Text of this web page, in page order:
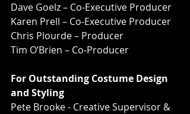
Dave Goelz – Co-Executive Producer
Karen Prell – Co-Executive Producer
Chris Plourde – Producer
Tim O’Brien – Co-Producer
For Outstanding Costume Design
and Styling
Pete Brooke - Creative Supervisor &